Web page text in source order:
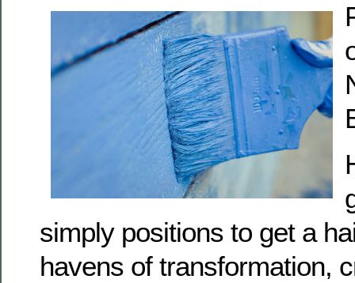
simply positions to get a
havens of transformation,